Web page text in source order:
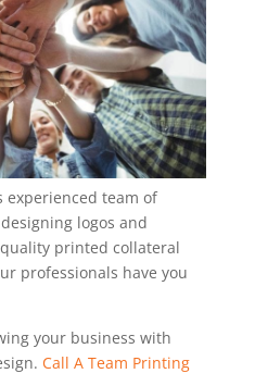
experienced team of
logos and
printed collateral
professionals have you
your business with
Call A Team Printing